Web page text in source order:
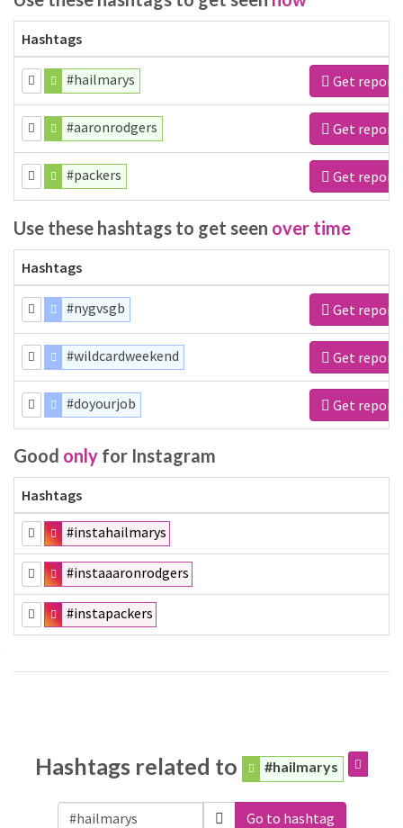
Hashtags
#hailmarys Get report
#aaronrodgers Get report
#packers Get report
Use these hashtags to get seen over time
Hashtags
#nygvsgb Get report
#wildcardweekend Get report
#doyourjob Get report
Good only for Instagram
Hashtags
#instahailmarys
#instaaaronrodgers
#instapackers
Hashtags related to #hailmarys
Go to hashtag